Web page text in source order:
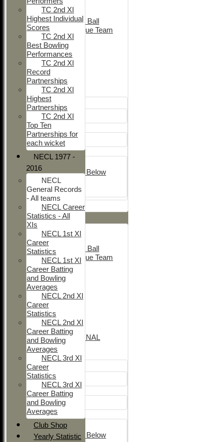
Adult Indoor
Friendly_2
Under 11 Soft Ball
Evening League Team
Friendly
NEO
Tour
TC 1st
TC 2nd
Junior Teams
Boys
U12
Girls
Girls
Mixed
Under 14's & Below
Under 13's
Kwik
All teams
TEAMS
Adult Indoor
Friendly_2
Under 11 Soft Ball
Evening League Team
T30 Sunday
Friendly
NEO
Tour
TC 1st
NECL 2nd
TC 2nd
NECL 1st
INTERNATIONAL
Junior Teams
Boys
U12
Girls
Girls
Mixed
U15
Under 14's & Below
TC 2nd XI
Highest Individual
Scores
TC 2nd XI
Best Bowling
Performances
TC 2nd XI
Record
Partnerships
TC 2nd XI
Highest
Partnerships
TC 2nd XI
Top Ten
Partnerships for
each wicket
NECL 1977 -
2016
NECL
General Records
- All teams
NECL Career
Statistics - All
XIs
NECL 1st XI
Career
Statistics
NECL 1st XI
Career Batting
and Bowling
Averages
NECL 2nd XI
Career
Statistics
NECL 2nd XI
Career Batting
and Bowling
Averages
NECL 3rd XI
Career
Statistics
NECL 3rd XI
Career Batting
and Bowling
Averages
Club Shop
Yearly Statistic